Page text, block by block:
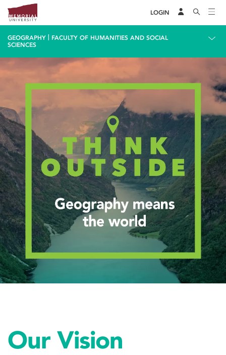
LOGIN
GEOGRAPHY
FACULTY OF HUMANITIES AND SOCIAL
SCIENCES
Our Vision